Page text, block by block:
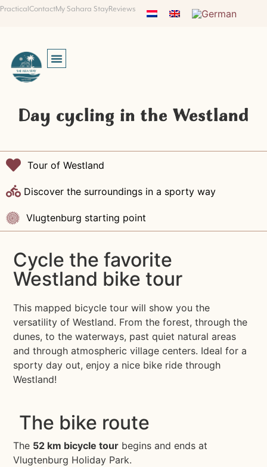
Practical ContactMy Sahara StayReviews
Day cycling in the Westland
Tour of Westland
Discover the surroundings in a sporty way
Vlugtenburg starting point
Cycle the favorite
Westland bike tour
This mapped bicycle tour will show you the
versatility of Westland. From the forest, through the
dunes, to the waterways, past quiet natural areas
and through atmospheric village centers. Ideal for a
sporty day out, enjoy a nice bike ride through
Westland!
The bike route
The 52 km bicycle tour begins and ends at
Vlugtenburg Holiday Park.